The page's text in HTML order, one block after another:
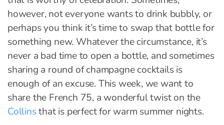
however, not everyone wants to drink bubbly, or
perhaps you think it’s time to swap that bottle for
something new. Whatever the circumstance, it’s
never a bad time to open a bottle, and sometimes
sharing a round of champagne cocktails is
enough of an excuse. This week, we want to
share the French 75, a wonderful twist on the
Collinsthat is perfect for warm summer nights.